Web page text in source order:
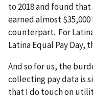
to 2018 and found
earned almost
counterpart. For
Latina Equal Pay Day,
And so for us, the
collecting pay data is
that I do touch on